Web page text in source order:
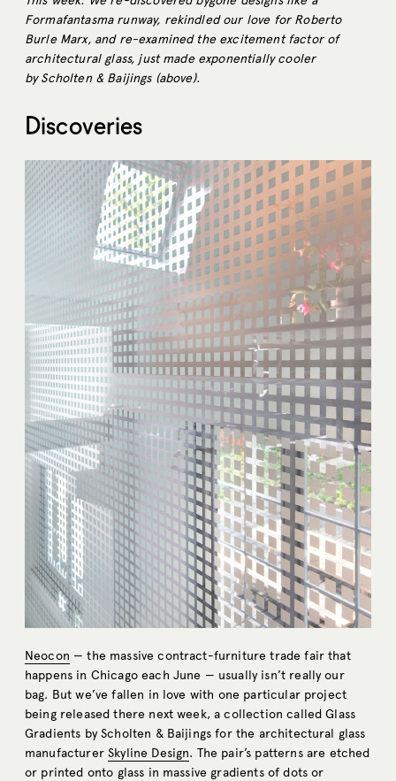
Formafantasma runway, rekindled our love for Roberto
Burle Marx, and re-examined the excitement factor of
architectural glass, just made exponentially cooler
by Scholten & Baijings (above).
Discoveries
Neocon — the massive contract-furniture trade fair that
happens in Chicago each June — usually isn’t really our
bag. But we’ve fallen in love with one particular project
being released there next week, a collection called Glass
Gradients by Scholten & Baijings for the architectural glass
manufacturerSkyline Design. The pair’s patterns are etched
or printed onto glass in massive gradients of dots or